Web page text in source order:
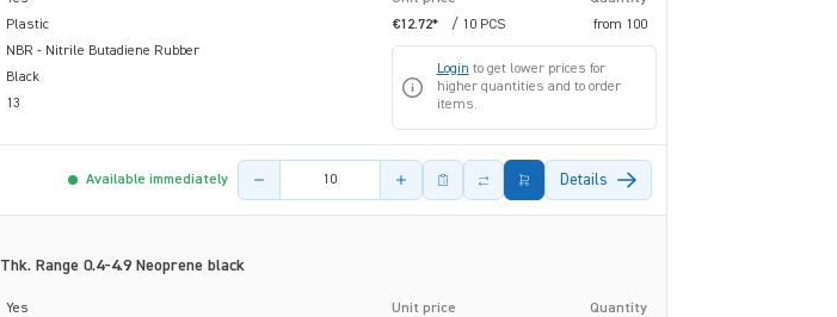
Plastic
NBR - Nitrile Butadiene Rubber
Black
13
€12.72*
/ 10 PCS from 100
Login to get lower prices for
higher quantities and to order
items.
Available immediately
Product amount
Details
Range 0.4-4.9 Neoprene black
Yes
Unit price
Quantity